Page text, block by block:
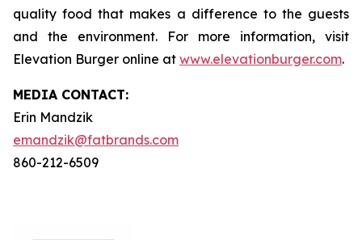
quality food that makes a difference to the guests
and the environment. For more information, visit
Elevation Burger online at www.elevationburger.com.
MEDIA CONTACT:
Erin Mandzik
emandzik@fatbrands.com
860-212-6509